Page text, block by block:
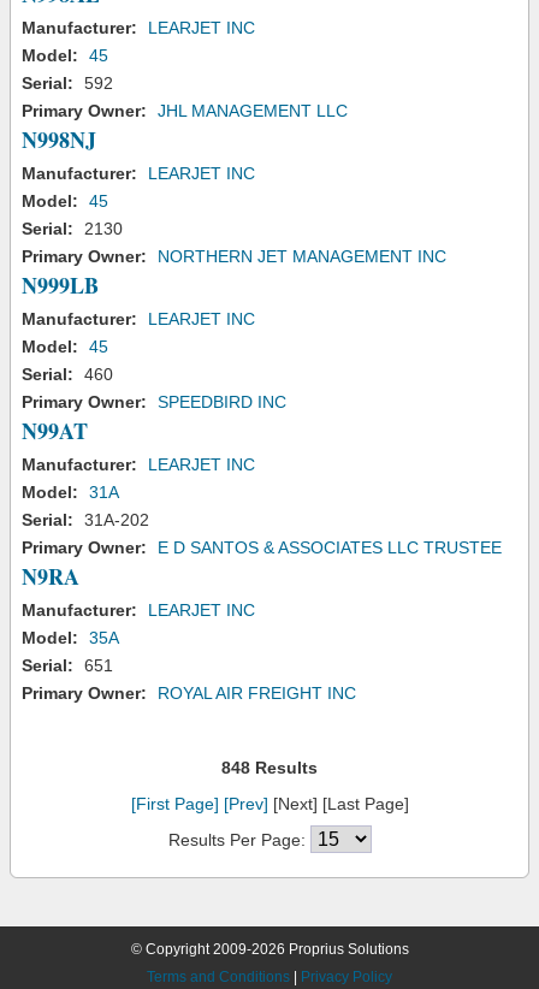
Manufacturer:
LEARJET INC
Model:
45
Serial:
592
Primary Owner:
JHL MANAGEMENT LLC
N998NJ
Manufacturer:
LEARJET INC
Model:
45
Serial:
2130
Primary Owner:
NORTHERN JET MANAGEMENT INC
N999LB
Manufacturer:
LEARJET INC
Model:
45
Serial:
460
Primary Owner:
SPEEDBIRD INC
N99AT
Manufacturer:
LEARJET INC
Model:
31A
Serial:
31A-202
Primary Owner:
E D SANTOS & ASSOCIATES LLC TRUSTEE
N9RA
Manufacturer:
LEARJET INC
Model:
35A
Serial:
651
Primary Owner:
ROYAL AIR FREIGHT INC
848 Results
[First Page] [Prev] [Next] [Last Page]
Results Per Page:
© Copyright 2009-2026 Proprius Solutions
Terms and Conditions
Privacy Policy